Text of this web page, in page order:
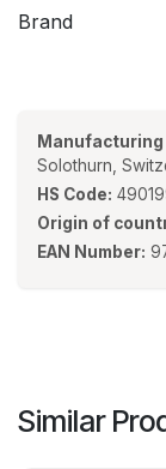
Brand
Manufacturing
Solothurn,
HS Code:
Origin of
EAN Number:
Similar